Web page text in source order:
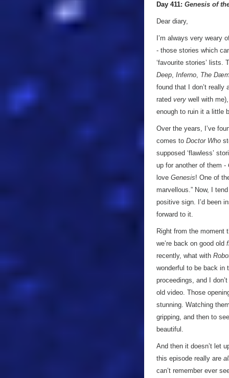
Day 411: Genesis of
Dear diary,
I’m always very weary
- those stories which
‘favourite stories’ lists.
Deep, Inferno, The
found that I don’t really
rated very well with
enough to ruin it a little
Over the years, I’ve
comes to Doctor Who
supposed ‘flawless’
up for another of them -
love Genesis! One of
marvellous.” Now, I
positive sign. I’d been
forward to it.
Right from the moment
we’re back on good old
recently, what with
wonderful to be back
proceedings, and I
old video. Those
stunning. Watching
gripping, and then to
beautiful.
And then it doesn’t let
this episode really are
can’t remember ever